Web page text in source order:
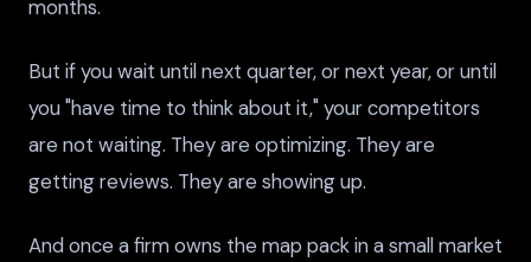
months.
But if you wait until next quarter, or next year, or until
you "have time to think about it," your competitors
are not waiting. They are optimizing. They are
getting reviews. They are showing up.
And once a firm owns the map pack in a small market